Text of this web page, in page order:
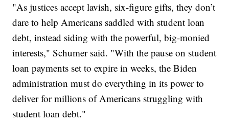
"As justices accept lavish, six-figure gifts, they don’t
dare to help Americans saddled with student loan
debt, instead siding with the powerful, big-monied
interests," Schumer said. "With the pause on student
loan payments set to expire in weeks, the Biden
administration must do everything in its power to
deliver for millions of Americans struggling with
student loan debt."